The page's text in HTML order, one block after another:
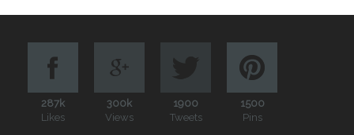
287k
Likes
300k
Views
1900
Tweets
1500
Pins